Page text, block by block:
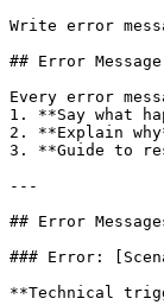
Write error
## Error Message
Every error
1. **Say what
2. **Explain
3. **Guide to
---
## Error
### Error:
**Technical